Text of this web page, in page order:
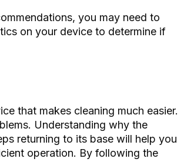
you may need to
on your device to determine if
that makes cleaning much easier.
Understanding why the
returning to its base will help you
operation. By following the